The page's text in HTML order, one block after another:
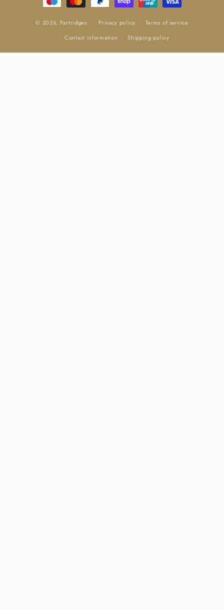
© 2026, Partridges Privacy policy
Terms of service
Contact information
Shipping policy